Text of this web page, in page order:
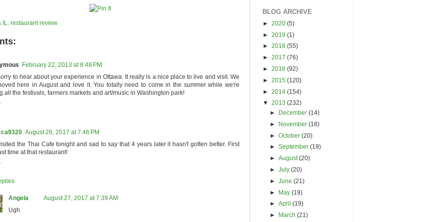
restaurant review
February 22, 2013 at 8:48 PM
to hear about your experience in Ottawa. It really is a nice place to live and visit. We
here in August and love it. You totally need to come in the summer while we're
all the festivals, farmers markets and art/music in Washington park!
August 26, 2017 at 7:46 PM
the Thai Cafe tonight and sad to say that 4 years later it hasn't gotten better. First
time at that restaurant!
Angela
August 27, 2017 at 7:39 AM
Ugh
BLOG ARCHIVE
► 2020 (5)
► 2019 (1)
► 2018 (55)
► 2017 (76)
► 2016 (92)
► 2015 (120)
► 2014 (154)
▼ 2013 (232)
►
December(14)
► November(18)
►October(20)
►September(19)
►August(20)
►July(20)
►June(21)
► May(19)
►April(19)
► March(21)